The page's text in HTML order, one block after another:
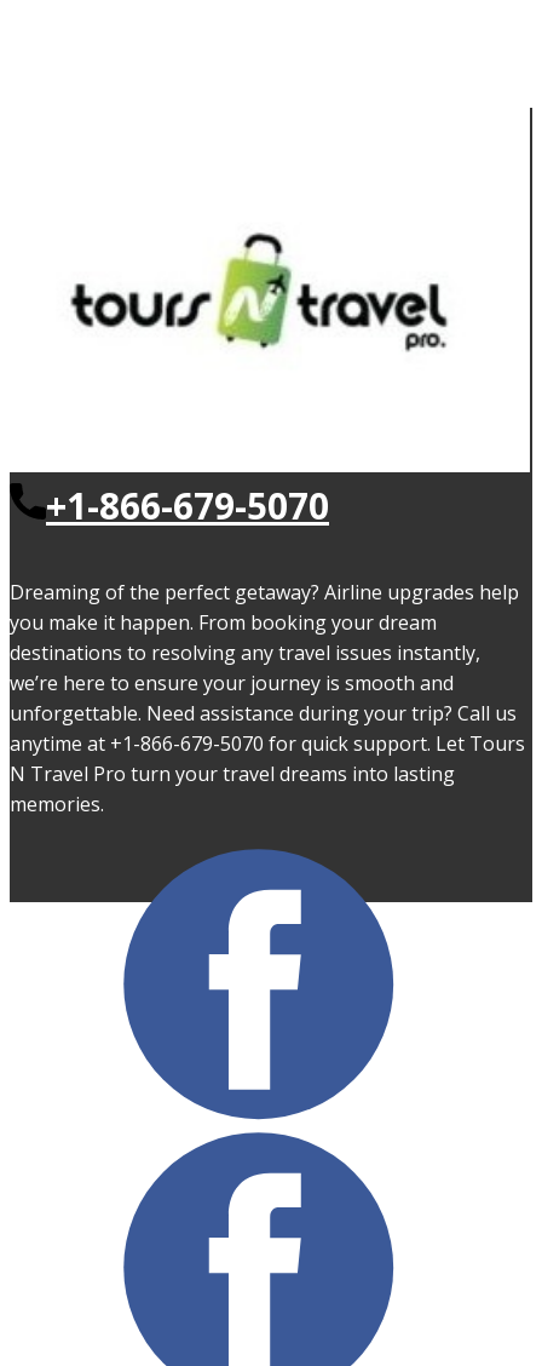
+1-866-679-5070
Dreaming of the perfect getaway? Airline upgrades help
you make it happen. From booking your dream
destinations to resolving any travel issues instantly,
we’re here to ensure your journey is smooth and
unforgettable. Need assistance during your trip? Call us
anytime at +1-866-679-5070 for quick support. Let Tours
N Travel Pro turn your travel dreams into lasting
memories.